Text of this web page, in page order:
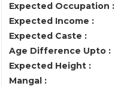
Expected Occupation :
Expected Income :
Expected Caste :
Age Difference Upto :
Expected Height :
Mangal :